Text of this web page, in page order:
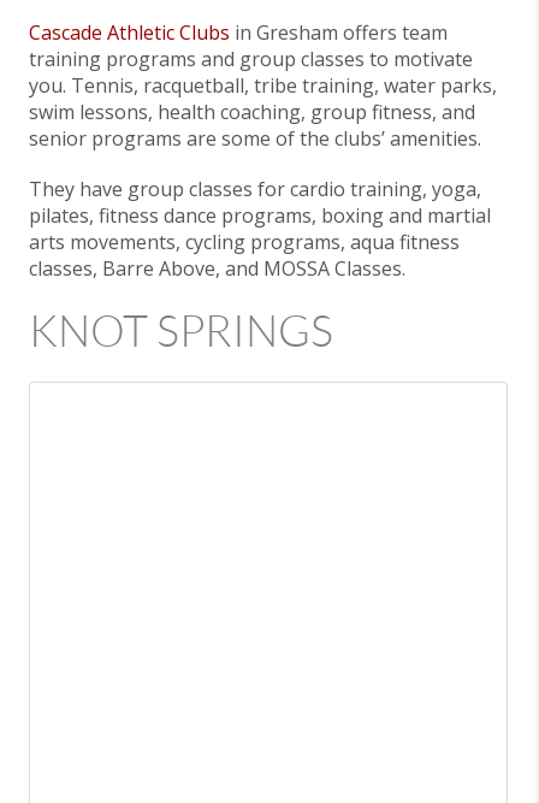
Cascade Athletic Clubs in Gresham offers team
training programs and group classes to motivate
you. Tennis, racquetball, tribe training, water parks,
swim lessons, health coaching, group fitness, and
senior programs are some of the clubs’ amenities.
They have group classes for cardio training, yoga,
pilates, fitness dance programs, boxing and martial
arts movements, cycling programs, aqua fitness
classes, Barre Above, and MOSSA Classes.
KNOT SPRINGS